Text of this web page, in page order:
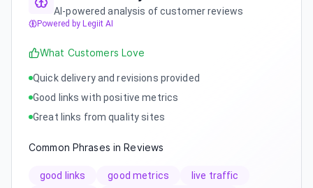
AI-powered analysis of customer reviews
Powered by Legiit AI
What Customers Love
Quick delivery and revisions provided
Good links with positive metrics
Great links from quality sites
Common Phrases in Reviews
good links good metrics
live traffic